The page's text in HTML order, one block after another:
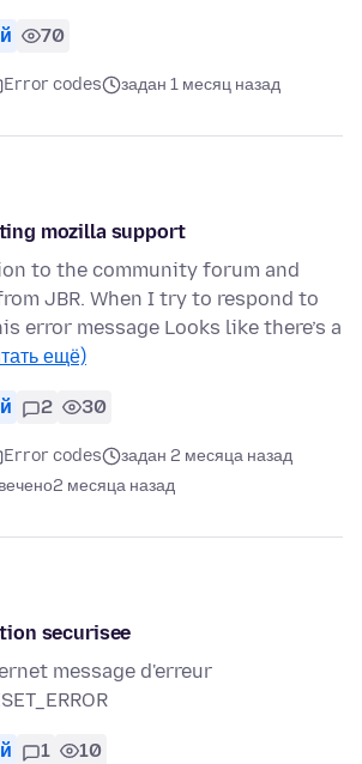
70
Error codes задан 1 месяц назад
mozilla support
to the community forum and
JBR. When I try to respond to
error message Looks like there’s a
ещё)
2 30
Error codes
задан 2 месяца назад
2 месяца назад
securisee
message d'erreur
1 10